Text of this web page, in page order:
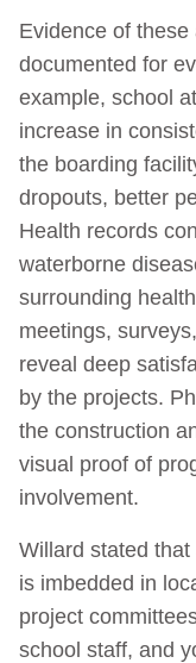
Evidence of
documented for
example, school
increase in
the boarding
dropouts, better
Health records
waterborne
surrounding
meetings,
reveal deep
by the projects.
the construction
visual proof of
involvement.
Willard stated
is imbedded in
project
school staff, and